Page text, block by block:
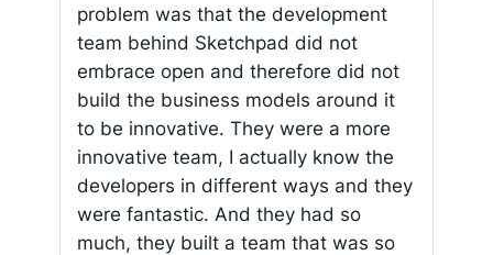
problem was that the development
team behind Sketchpad did not
embrace open and therefore did not
build the business models around it
to be innovative. They were a more
innovative team, I actually know the
developers in different ways and they
were fantastic. And they had so
much, they built a team that was so